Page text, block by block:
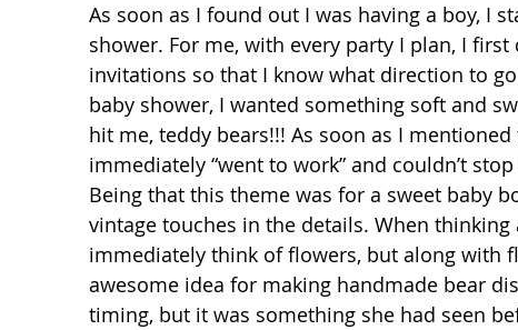
As soon as I found out I was having a boy, I
shower. For me, with every party I plan, I
invitations so that I know what direction to
baby shower, I wanted something soft and
hit me, teddy bears!!! As soon as I
immediately “went to work” and couldn’t
Being that this theme was for a sweet baby
vintage touches in the details. When
immediately think of flowers, but along with
awesome idea for making handmade bear
timing, but it was something she had seen